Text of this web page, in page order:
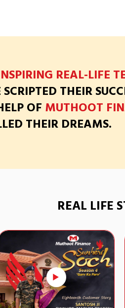
REAL-LIFE
THEIR
OF MUTHOOT
THEIR DREAMS.
REAL LIFE